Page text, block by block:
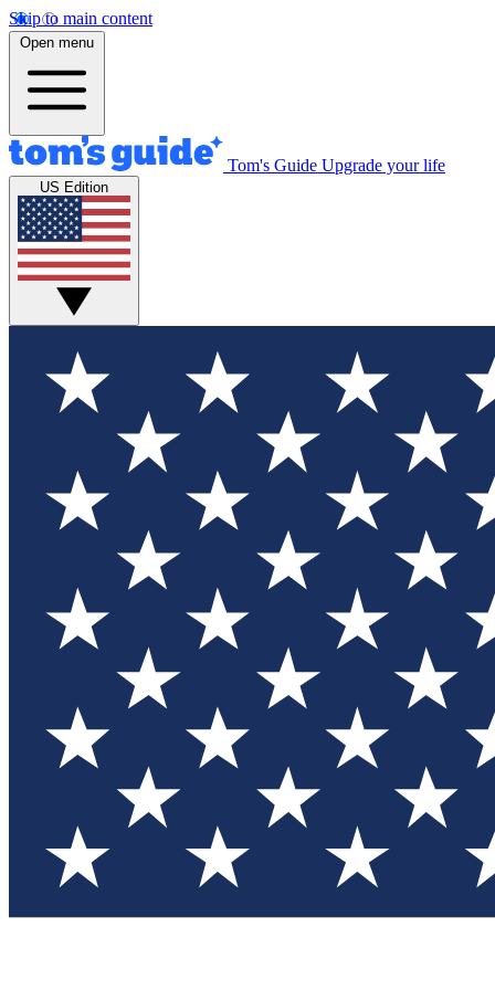
Skip to main content
Open menu
Tom's Guide Upgrade your life
US Edition